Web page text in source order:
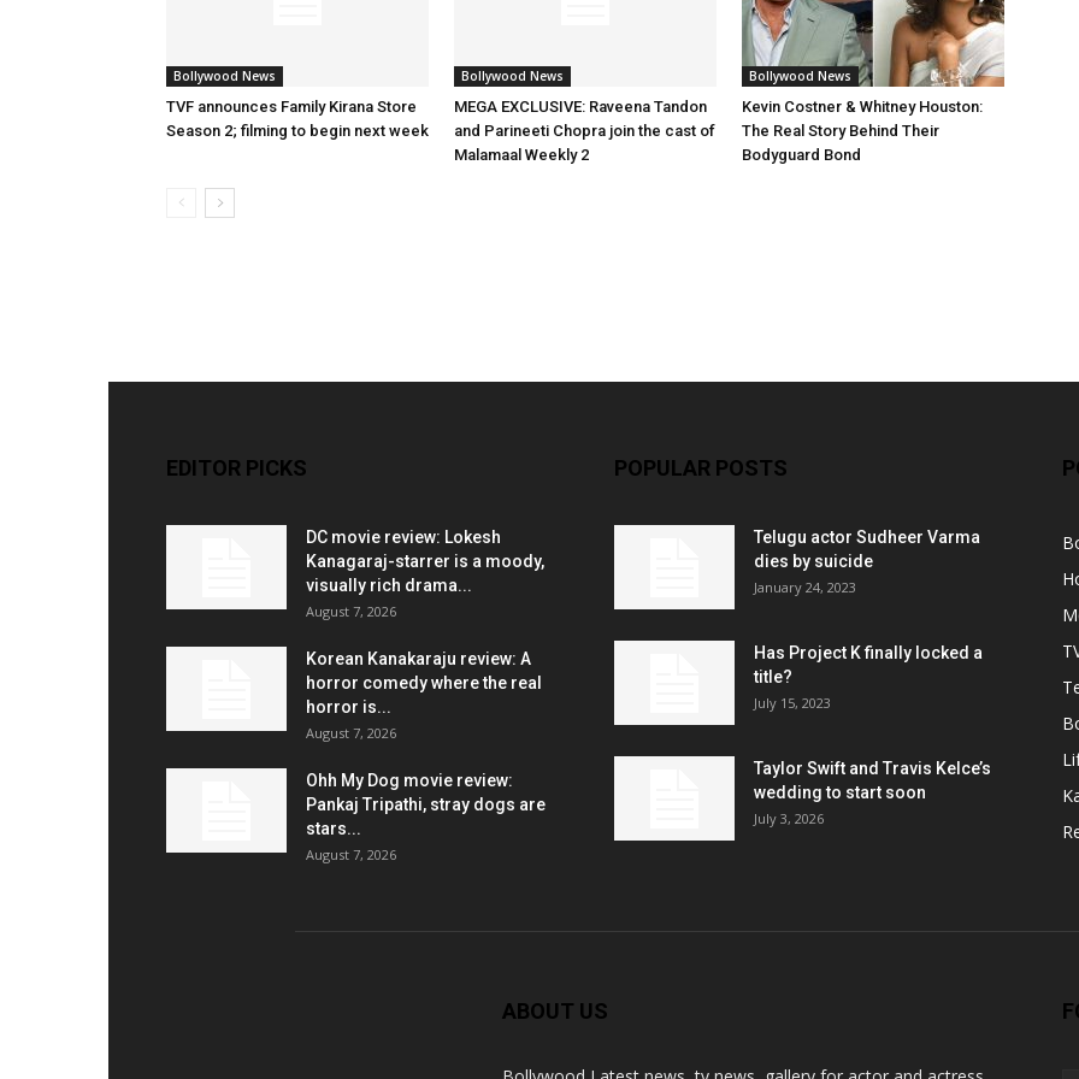
Bollywood News
TVF announces Family Kirana Store
Season 2; filming to begin next week
Bollywood News
MEGA EXCLUSIVE: Raveena Tandon
and Parineeti Chopra join the cast of
Malamaal Weekly 2
Bollywood News
Kevin Costner & Whitney Houston:
The Real Story Behind Their
Bodyguard Bond
EDITOR PICKS
DC movie review: Lokesh
Kanagaraj-starrer is a moody,
visually rich drama...
August 7, 2026
Korean Kanakaraju review: A
horror comedy where the real
horror is...
August 7, 2026
Ohh My Dog movie review:
Pankaj Tripathi, stray dogs are
stars...
August 7, 2026
POPULAR POSTS
Telugu actor Sudheer Varma
dies by suicide
January 24, 2023
Has Project K finally locked a
title?
July 15, 2023
Taylor Swift and Travis Kelce’s
wedding to start soon
July 3, 2026
ABOUT US